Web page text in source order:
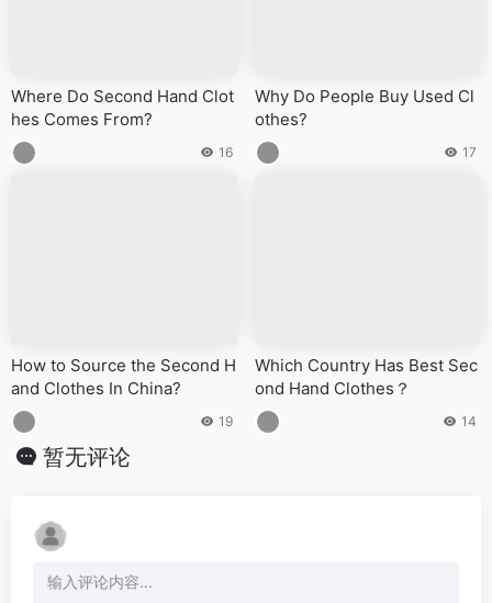
Where Do Second Hand Clot
hes Comes From?
16
Why Do People Buy Used Cl
othes?
17
How to Source the Second H
and Clothes In China?
19
Which Country Has Best Sec
ond Hand Clothes？
14
暂无评论